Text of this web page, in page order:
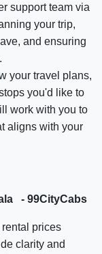
support team via
your trip,
and ensuring
your travel plans,
you'd like to
work with you to
aligns with your
- 99CityCabs
prices
clarity and